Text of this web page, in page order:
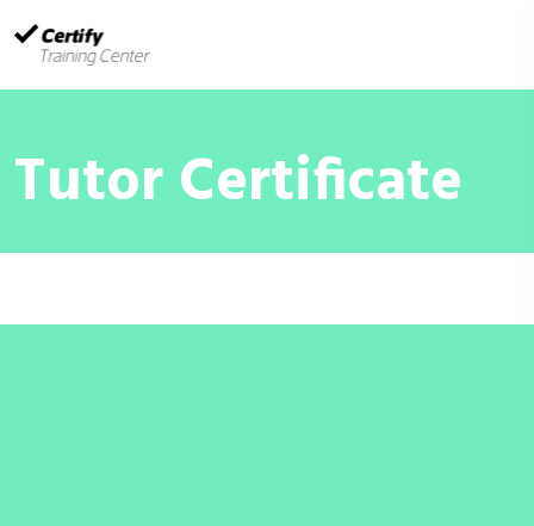
Tutor Certificate